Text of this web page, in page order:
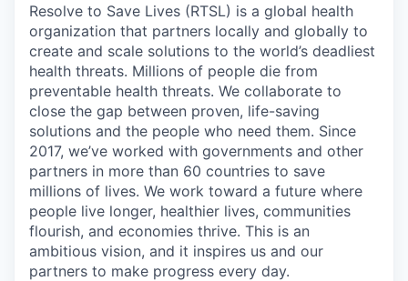
Resolve to Save Lives (RTSL) is a global health
organization that partners locally and globally to
create and scale solutions to the world’s deadliest
health threats. Millions of people die from
preventable health threats. We collaborate to
close the gap between proven, life-saving
solutions and the people who need them. Since
2017, we’ve worked with governments and other
partners in more than 60 countries to save
millions of lives. We work toward a future where
people live longer, healthier lives, communities
flourish, and economies thrive. This is an
ambitious vision, and it inspires us and our
partners to make progress every day.